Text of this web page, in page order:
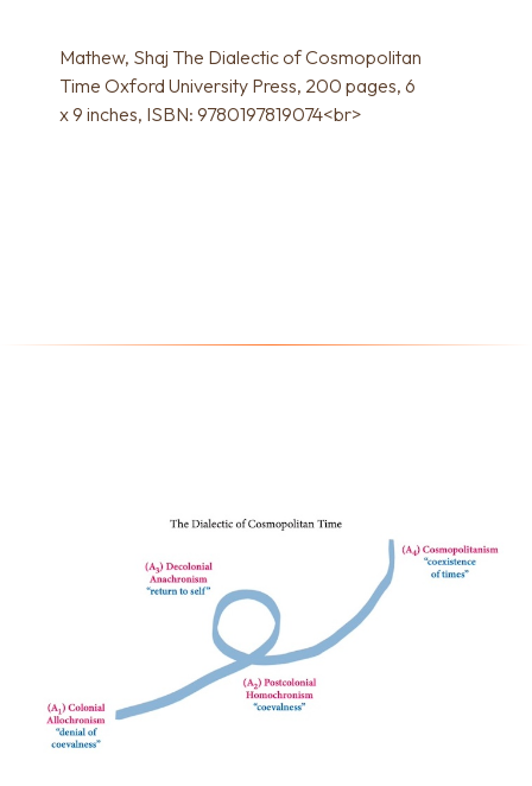
Mathew, Shaj The Dialectic of Cosmopolitan
Time Oxford University Press, 200 pages, 6
x 9 inches, ISBN: 9780197819074<br>